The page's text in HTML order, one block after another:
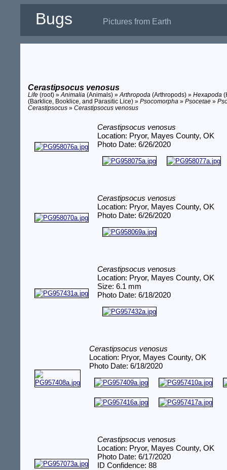
Bugs Pictures from Earth
Cerastipsocus venosus
Life (root) »Animalia (Animals) »Arthropoda (Arthropods) »Hexapoda
(Barklice, Booklice, and Parasitic Lice) »Psocomorpha »Psocetae »
Cerastipsocus »Cerastipsocus venosus
Cerastipsocus venosus
Location: Pryor, Mayes County, OK
Photo Date: 6/26/2020
Cerastipsocus venosus
Location: Pryor, Mayes County, OK
Photo Date: 6/26/2020
Cerastipsocus venosus
Location: Pryor, Mayes County, OK
Size: 6.1 mm
Photo Date: 6/18/2020
Cerastipsocus venosus
Location: Pryor, Mayes County, OK
Photo Date: 6/18/2020
Cerastipsocus venosus
Location: Pryor, Mayes County, OK
Photo Date: 6/17/2020
ID Confidence: 88